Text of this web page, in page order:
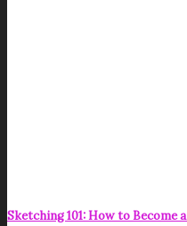
Sketching 101: How to Become